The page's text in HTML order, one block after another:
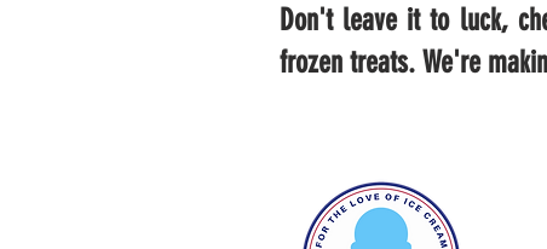
Don't leave it to luck,
frozen treats. We're